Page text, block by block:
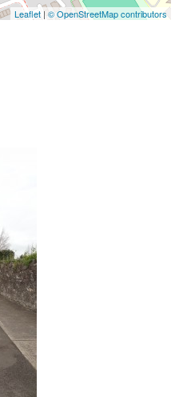
Leaflet |© OpenStreetMap contributors